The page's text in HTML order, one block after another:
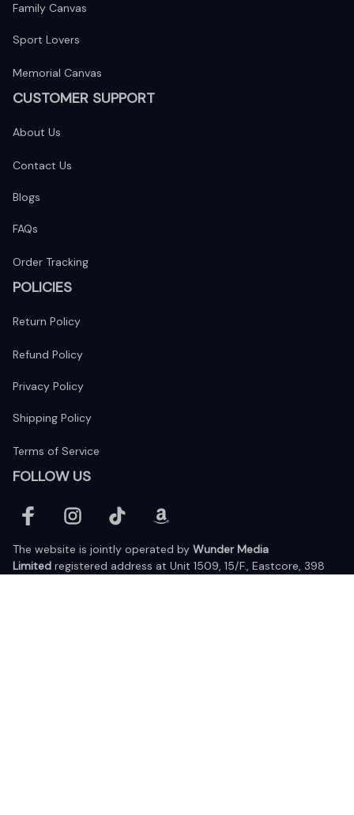
Family Canvas
Sport Lovers
Memorial Canvas
CUSTOMER SUPPORT
About Us
Contact Us
Blogs
FAQs
Order Tracking
POLICIES
Return Policy
Refund Policy
Privacy Policy
Shipping Policy
Terms of Service
FOLLOW US
The website is jointly operated by Wunder Media
Limited registered address at Unit 1509, 15/F., Eastcore, 398